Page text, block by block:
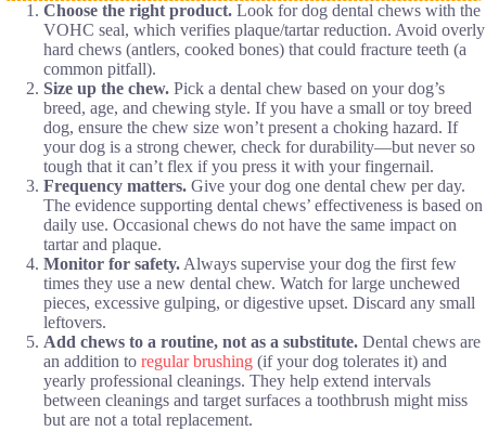
Choose the right product. Look for dog dental chews with the
VOHC seal, which verifies plaque/tartar reduction. Avoid overly
hard chews (antlers, cooked bones) that could fracture teeth (a
common pitfall).
Size up the chew. Pick a dental chew based on your dog’s
breed, age, and chewing style. If you have a small or toy breed
dog, ensure the chew size won’t present a choking hazard. If
your dog is a strong chewer, check for durability—but never so
tough that it can’t flex if you press it with your fingernail.
Frequency matters. Give your dog one dental chew per day.
The evidence supporting dental chews’ effectiveness is based on
daily use. Occasional chews do not have the same impact on
tartar and plaque.
Monitor for safety.Always supervise your dog the first few
times they use a new dental chew. Watch for large unchewed
pieces, excessive gulping, or digestive upset. Discard any small
leftovers.
Add chews to a routine, not as a substitute. Dental chews are
an addition to regular brushing (if your dog tolerates it) and
yearly professional cleanings. They help extend intervals
between cleanings and target surfaces a toothbrush might miss
but are not a total replacement.